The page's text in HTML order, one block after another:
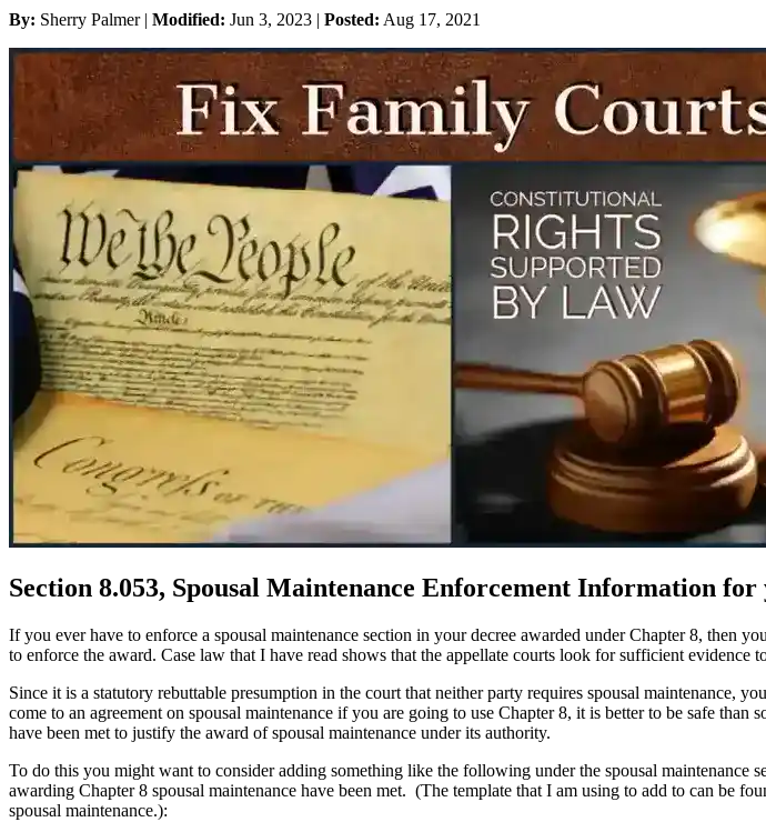
By: Sherry Palmer | Modified: Jun 3, 2023 | Posted: Aug 17, 2021
Section 8.053, Spousal Maintenance Enforcement Information
If you ever have to enforce a spousal maintenance section in your decree awarded under Chapter 8,
to enforce the award. Case law that I have read shows that the appellate courts look for sufficient evidence
Since it is a statutory rebuttable presumption in the court that neither party requires spousal maintenance,
come to an agreement on spousal maintenance if you are going to use Chapter 8, it is better to be safe
have been met to justify the award of spousal maintenance under its authority.
To do this you might want to consider adding something like the following under the spousal maintenance
awarding Chapter 8 spousal maintenance have been met. (The template that I am using to add to can be
spousal maintenance.):